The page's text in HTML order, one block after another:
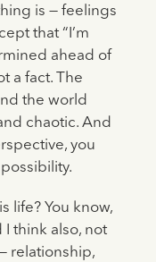
is — feelings
that “I’m
ahead of
a fact. The
the world
chaotic. And
you
life? You know,
I think also, not
relationship,